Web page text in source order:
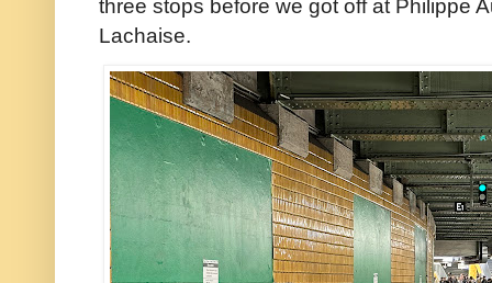
three stops before we got off at Philippe
Lachaise.